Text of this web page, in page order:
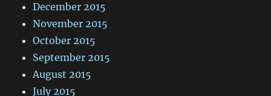
December 2015
November 2015
October 2015
September 2015
August 2015
July 2015